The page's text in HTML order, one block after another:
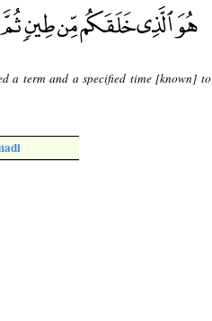
a term and a specified time [known] to